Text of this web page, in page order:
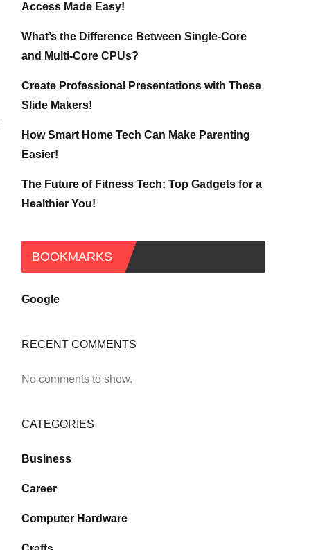
Access Made Easy!
What’s the Difference Between Single-Core
and Multi-Core CPUs?
Create Professional Presentations with These
Slide Makers!
How Smart Home Tech Can Make Parenting
Easier!
The Future of Fitness Tech: Top Gadgets for a
Healthier You!
BOOKMARKS
Google
RECENT COMMENTS
No comments to show.
CATEGORIES
Business
Career
Computer Hardware